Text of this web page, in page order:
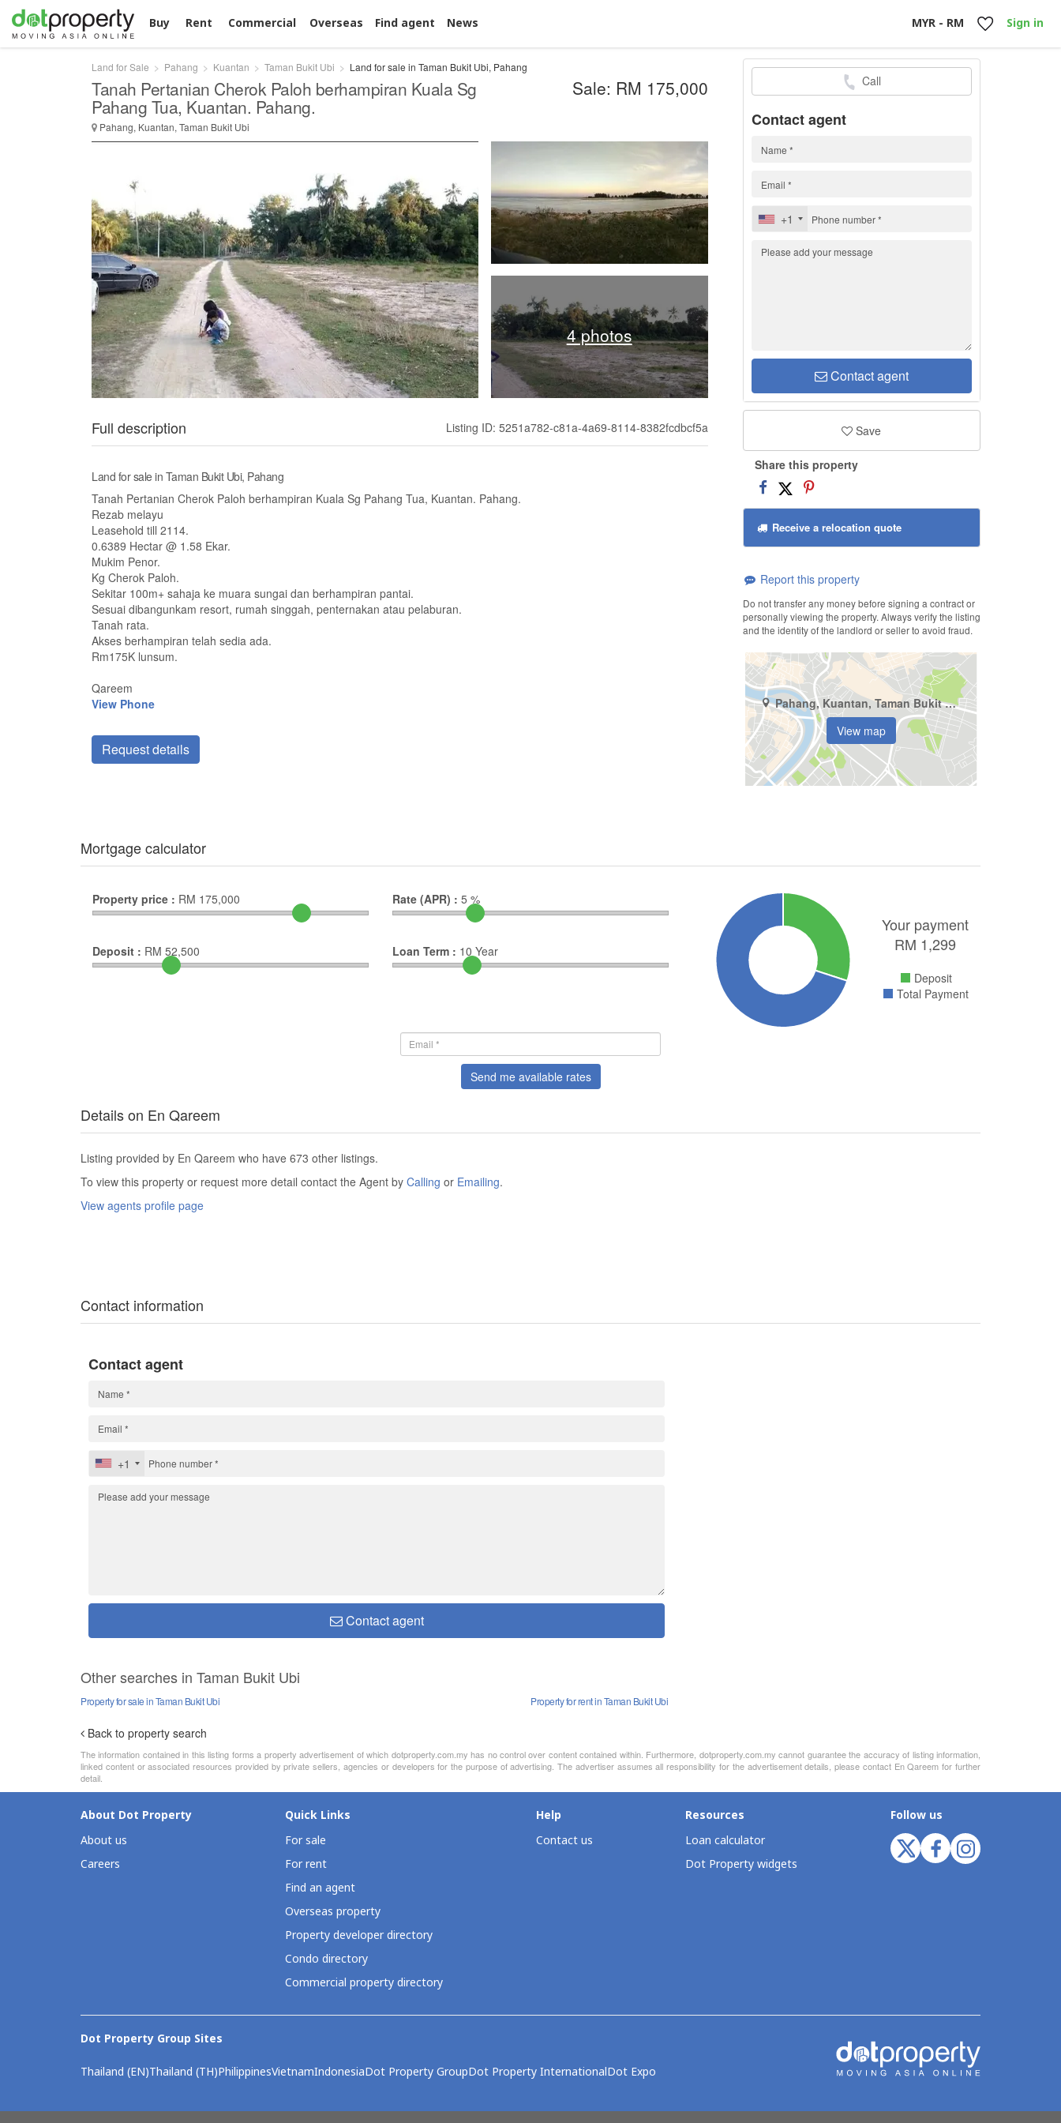
Buy Rent Commercial Overseas Find agent News MYR - RM Sign in
Land for Sale Pahang Kuantan Taman Bukit Ubi Land for sale in Taman Bukit Ubi, Pahang
Tanah Pertanian Cherok Paloh berhampiran Kuala Sg
Pahang Tua, Kuantan. Pahang.
Pahang, Kuantan, Taman Bukit Ubi
Sale: RM 175,000
4 photos
Full description Listing ID: 5251a782-c81a-4a69-8114-8382fcdbcf5a
Land for sale in Taman Bukit Ubi, Pahang
Tanah Pertanian Cherok Paloh berhampiran Kuala Sg Pahang Tua, Kuantan. Pahang.
Rezab melayu
Leasehold till 2114.
0.6389 Hectar @ 1.58 Ekar.
Mukim Penor.
Kg Cherok Paloh.
Sekitar 100m+ sahaja ke muara sungai dan berhampiran pantai.
Sesuai dibangunkam resort, rumah singgah, penternakan atau pelaburan.
Tanah rata.
Akses berhampiran telah sedia ada.
Rm175K lunsum.
Qareem
View Phone
Request details
Call
Contact agent
+1
Contact agent
Save
Share this property
Receive a relocation quote
Report this property
Do not transfer any money before signing a contract or
personally viewing the property. Always verify the listing
and the identity of the landlord or seller to avoid fraud.
Pahang, Kuantan, Taman Bukit Ubi
View map
Mortgage calculator
Your payment
RM 1,299
Deposit
Total Payment
Property price : RM 175,000
Deposit : RM 52,500
Rate (APR) : 5 %
Loan Term : 10 Year
Send me available rates
Details on En Qareem
Listing provided by En Qareem who have 673 other listings.
To view this property or request more detail contact the Agent by Calling or Emailing.
View agents profile page
Contact information
Contact agent
+1
Contact agent
Other searches in Taman Bukit Ubi
Property for sale in Taman Bukit Ubi Property for rent in Taman Bukit Ubi
Back to property search
The information contained in this listing forms a property advertisement of which dotproperty.com.my has no control over content contained within. Furthermore, dotproperty.com.my cannot guarantee the accuracy of listing information,
linked content or associated resources provided by private sellers, agencies or developers for the purpose of advertising. The advertiser assumes all responsibility for the advertisement details, please contact En Qareem for further
detail.
About Dot Property
About us
Careers
Quick Links
For sale
For rent
Find an agent
Overseas property
Property developer directory
Condo directory
Commercial property directory
Help
Contact us
Resources
Loan calculator
Dot Property widgets
Follow us
Dot Property Group Sites
Thailand (EN)Thailand (TH)PhilippinesVietnamIndonesiaDot Property GroupDot Property InternationalDot Expo